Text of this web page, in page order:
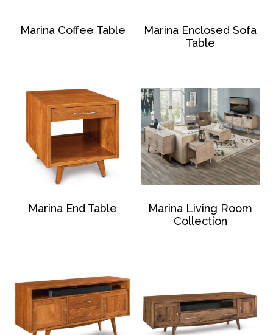
Marina Coffee Table
Marina Enclosed Sofa
Table
Marina End Table
Marina Living Room
Collection